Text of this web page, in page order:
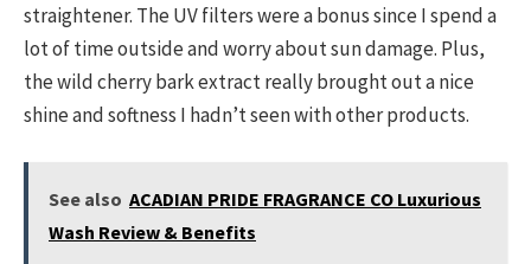
straightener. The UV filters were a bonus since I spend a
lot of time outside and worry about sun damage. Plus,
the wild cherry bark extract really brought out a nice
shine and softness I hadn’t seen with other products.
See also ACADIAN PRIDE FRAGRANCE CO Luxurious
Wash Review & Benefits